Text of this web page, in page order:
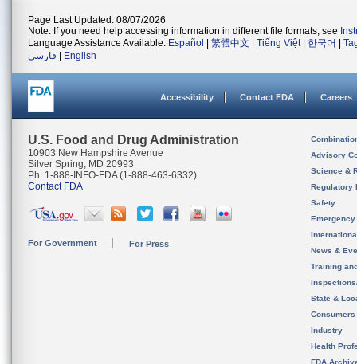
Page Last Updated: 08/07/2026
Note: If you need help accessing information in different file formats, see
Language Assistance Available: Español 繁體中文 Tiếng Việt| 한국어
فارسی
English
Accessibility Contact FDA Careers
U.S. Food and Drug Administration
10903 New Hampshire Avenue
Silver Spring, MD 20993
Ph. 1-888-INFO-FDA (1-888-463-6332)
Contact FDA
For Government For Press
Advisory
Science &
Regulatory
Safety
News &
Training
State &
Consumers
Industry
Health
FDA